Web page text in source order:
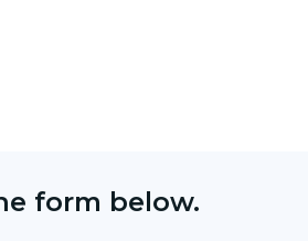
form below.